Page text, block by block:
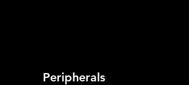
Peripherals